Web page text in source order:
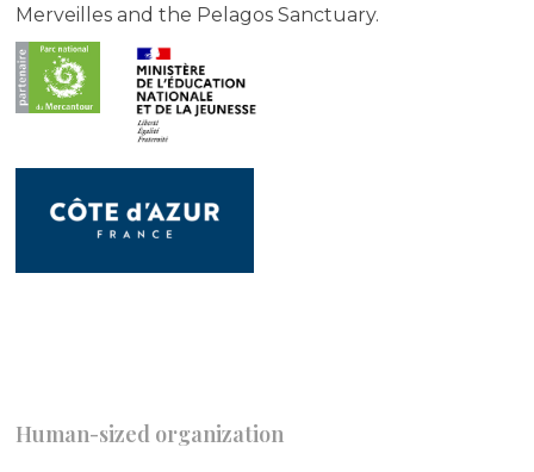
Merveilles and the Pelagos Sanctuary.
Human-sized organization